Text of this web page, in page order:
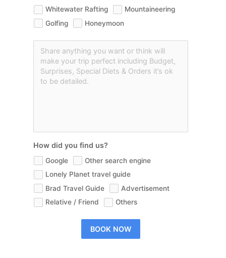
Whitewater Rafting
Mountaineering
Golfing
Honeymoon
How did you find us?
Google
Other search engine
Lonely Planet travel guide
Brad Travel Guide
Advertisement
Relative / Friend
Others
BOOK NOW